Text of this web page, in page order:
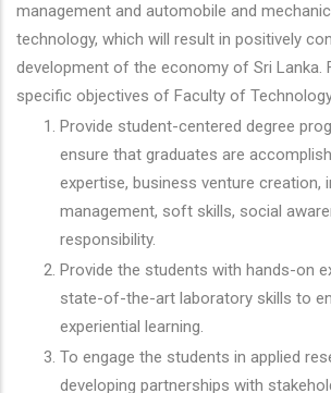
management and automobile and
technology, which will result in positively
development of the economy of Sri Lanka.
specific objectives of Faculty of
Provide student-centered degree
ensure that graduates are
expertise, business venture creation,
management, soft skills, social
responsibility.
Provide the students with hands-on
state-of-the-art laboratory skills to
experiential learning.
To engage the students in applied
developing partnerships with